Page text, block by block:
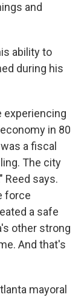
and
ability to
during his
experiencing
in 80
a fiscal
The city
Reed says.
force
a safe
other strong
And that's
mayoral